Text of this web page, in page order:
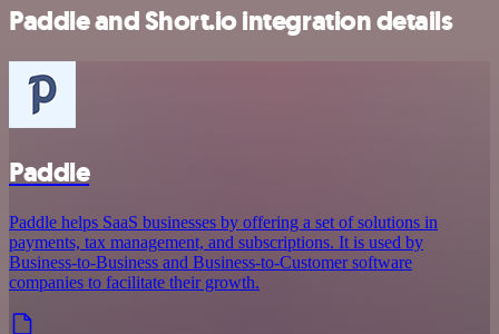
Paddle and Short.io integration details
Paddle
Paddle helps SaaS businesses by offering a set of solutions in
payments, tax management, and subscriptions. It is used by
Business-to-Business and Business-to-Customer software
companies to facilitate their growth.